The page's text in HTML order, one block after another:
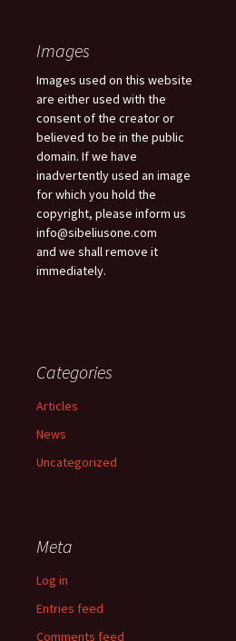
Images
Images used on this website
are either used with the
consent of the creator or
believed to be in the public
domain. If we have
inadvertently used an image
for which you hold the
copyright, please inform us
info@sibeliusone.com
and we shall remove it
immediately.
Categories
Articles
News
Uncategorized
Meta
Log in
Entries feed
Comments feed